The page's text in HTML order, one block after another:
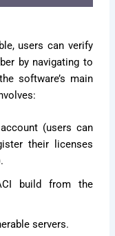
users can verify
by navigating to
software’s main
(users can
their licenses
build from the
servers.